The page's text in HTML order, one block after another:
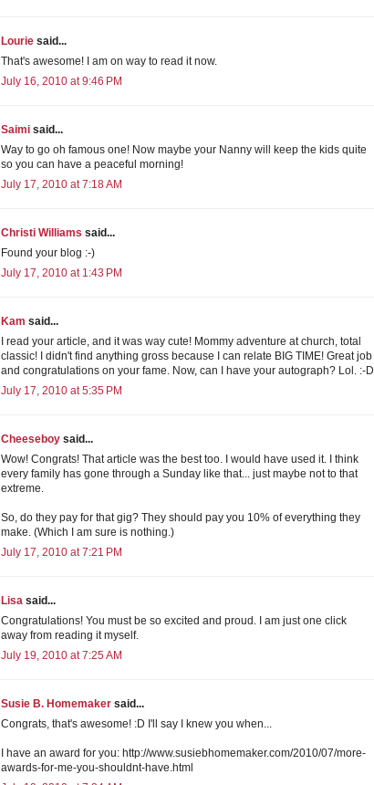
Lourie said...
That's awesome! I am on way to read it now.
July 16, 2010 at 9:46 PM
Saimi said...
Way to go oh famous one! Now maybe your Nanny will keep the kids quite
so you can have a peaceful morning!
July 17, 2010 at 7:18 AM
Christi Williams said...
Found your blog :-)
July 17, 2010 at 1:43 PM
Kam said...
I read your article, and it was way cute! Mommy adventure at church, total
classic! I didn't find anything gross because I can relate BIG TIME! Great job
and congratulations on your fame. Now, can I have your autograph? Lol. :-D
July 17, 2010 at 5:35 PM
Cheeseboy said...
Wow! Congrats! That article was the best too. I would have used it. I think
every family has gone through a Sunday like that... just maybe not to that
extreme.
So, do they pay for that gig? They should pay you 10% of everything they
make. (Which I am sure is nothing.)
July 17, 2010 at 7:21 PM
Lisa said...
Congratulations! You must be so excited and proud. I am just one click
away from reading it myself.
July 19, 2010 at 7:25 AM
Susie B. Homemaker said...
Congrats, that's awesome! :D I'll say I knew you when...
I have an award for you: http://www.susiebhomemaker.com/2010/07/more-
awards-for-me-you-shouldnt-have.html